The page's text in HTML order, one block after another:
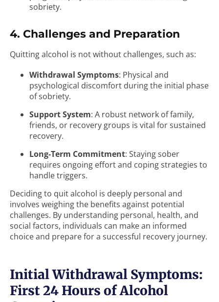
sobriety.
4. Challenges and Preparation
Quitting alcohol is not without challenges, such as:
Withdrawal Symptoms: Physical and
psychological discomfort during the initial phase
of sobriety.
Support System: A robust network of family,
friends, or recovery groups is vital for sustained
recovery.
Long-Term Commitment: Staying sober
requires ongoing effort and coping strategies to
handle triggers.
Deciding to quit alcohol is deeply personal and
involves weighing the benefits against potential
challenges. By understanding personal, health, and
social factors, individuals can make an informed
choice and prepare for a successful recovery journey.
Initial Withdrawal Symptoms:
First 24 Hours of Alcohol